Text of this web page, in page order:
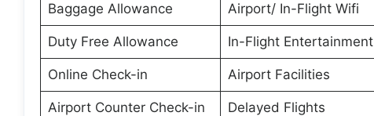
Baggage Allowance Airport/ In-Flight Wifi
Duty Free Allowance In-Flight Entertainment
Online Check-in Airport Facilities
Airport Counter Check-in Delayed Flights